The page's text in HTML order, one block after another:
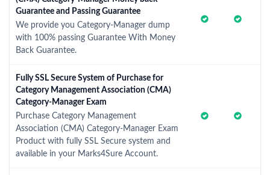
Guarantee and Passing Guarantee
We provide you Category-Manager dump
with 100% passing Guarantee With Money
Back Guarantee.
Fully SSL Secure System of Purchase for
Category Management Association (CMA)
Category-Manager Exam
Purchase Category Management
Association (CMA) Category-Manager Exam
Product with fully SSL Secure system and
available in your Marks4Sure Account.